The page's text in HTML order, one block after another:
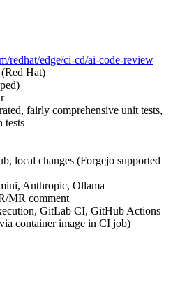
redhat/edge/ci-cd/ai-code-review
Hat)
fairly comprehensive unit tests,
tests
local changes (Forgejo supported
Anthropic, Ollama
MR comment
GitLab CI, GitHub Actions
container image in CI job)